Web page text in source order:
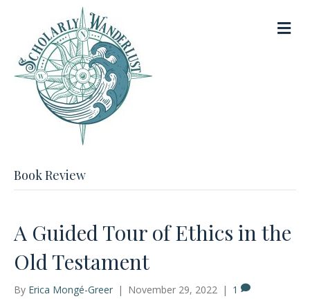
M
e
Book Review
A Guided Tour of Ethics in the
Old Testament
By Erica Mongé-Greer | November 29, 2022 | 1